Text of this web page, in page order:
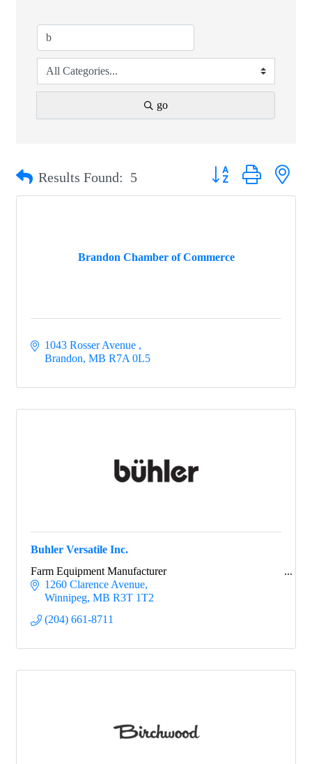
go
Results Found: 5 Button group with
Brandon Chamber of Commerce
1043 Rosser Avenue
Brandon MB R7A 0L5
Buhler Versatile Inc.
Farm Equipment Manufacturer
1260 Clarence Avenue
Winnipeg MB R3T 1T2
(204) 661-8711